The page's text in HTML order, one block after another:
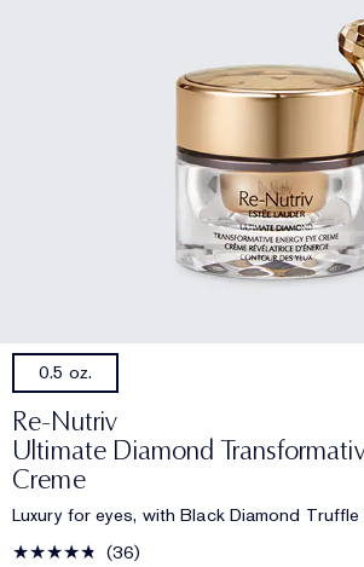
0.5 oz.
Re-Nutriv
Ultimate Diamond
Creme
Luxury for eyes, with Black Diamond Truffle
36